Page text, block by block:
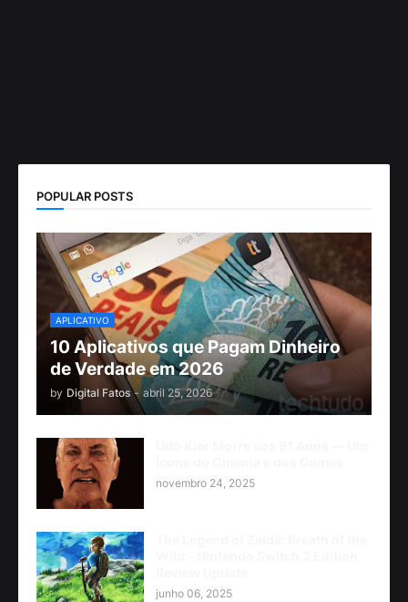
POPULAR POSTS
APLICATIVO
10 Aplicativos que Pagam Dinheiro
de Verdade em 2026
by Digital Fatos - abril 25, 2026
novembro 24, 2025
junho 06, 2025